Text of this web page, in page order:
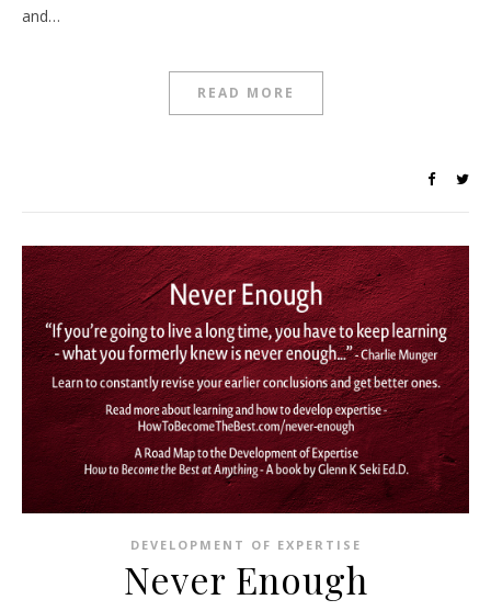
and…
READ MORE
DEVELOPMENT OF EXPERTISE
Never Enough